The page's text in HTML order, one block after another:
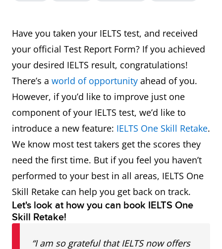
Have you taken your IELTS test, and received
your official Test Report Form? If you achieved
your desired IELTS result, congratulations!
There’s a world of opportunity ahead of you.
However, if you’d like to improve just one
component of your IELTS test, we’d like to
introduce a new feature: IELTS One Skill Retake.
We know most test takers get the scores they
need the first time. But if you feel you haven’t
performed to your best in all areas, IELTS One
Skill Retake can help you get back on track.
Let's look at how you can book IELTS One
Skill Retake!
“I am so grateful that IELTS now offers